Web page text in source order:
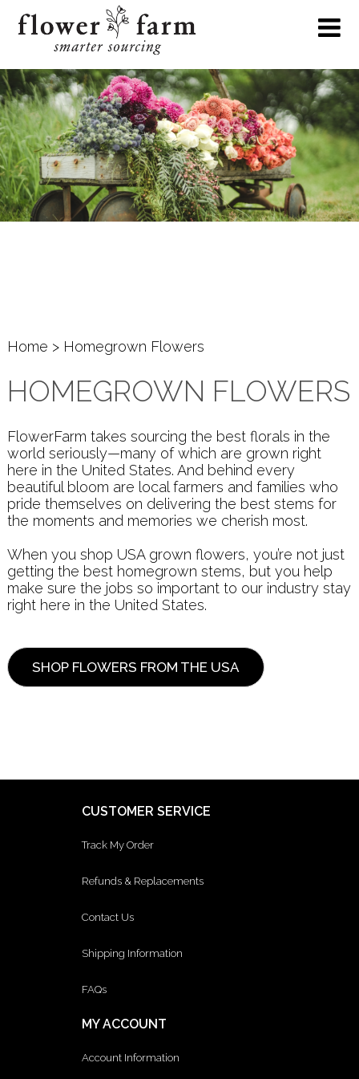
Home > Homegrown Flowers
HOMEGROWN FLOWERS
FlowerFarm takes sourcing the best florals in the
world seriously—many of which are grown right
here in the United States. And behind every
beautiful bloom are local farmers and families who
pride themselves on delivering the best stems for
the moments and memories we cherish most.
When you shop USA grown flowers, you’re not just
getting the best homegrown stems, but you help
make sure the jobs so important to our industry stay
right here in the United States.
SHOP FLOWERS FROM THE USA
CUSTOMER SERVICE
Track My Order
Refunds & Replacements
Contact Us
Shipping Information
FAQs
MY ACCOUNT
Account Information